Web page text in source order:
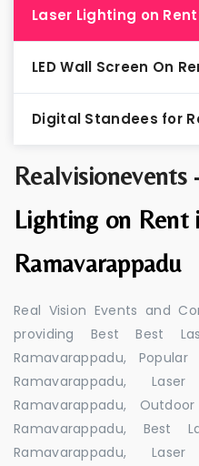
Realvisionevents
Lighting on Rent
Ramavarappadu
Real Vision Events and
providing Best Best
Ramavarappadu,
Ramavarappadu,
Ramavarappadu,
Ramavarappadu,
Ramavarappadu,
Laser Lighting on Rent
LED Wall Screen On
Digital Standees for